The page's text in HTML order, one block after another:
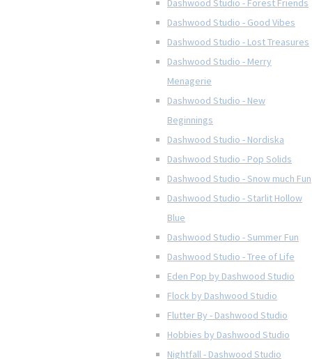
Dashwood Studio - Forest Friends
Dashwood Studio - Good Vibes
Dashwood Studio - Lost Treasures
Dashwood Studio - Merry
Menagerie
Dashwood Studio - New
Beginnings
Dashwood Studio - Nordiska
Dashwood Studio - Pop Solids
Dashwood Studio - Snow much Fun
Dashwood Studio - Starlit Hollow
Blue
Dashwood Studio - Summer Fun
Dashwood Studio - Tree of Life
Eden Pop by Dashwood Studio
Flock by Dashwood Studio
Flutter By - Dashwood Studio
Hobbies by Dashwood Studio
Nightfall - Dashwood Studio